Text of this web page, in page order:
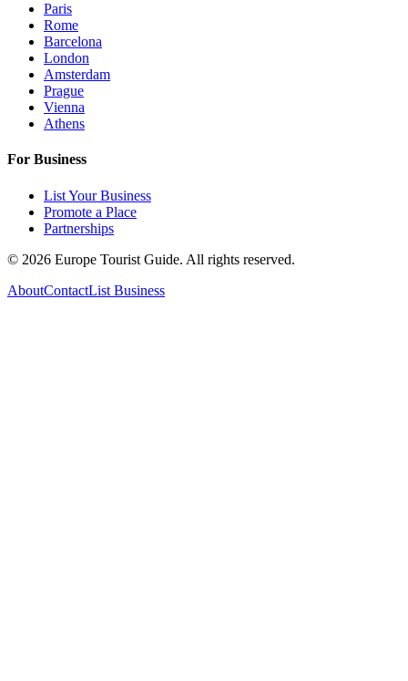
Paris
Rome
Barcelona
London
Amsterdam
Prague
Vienna
Athens
For Business
List Your Business
Promote a Place
Partnerships
© 2026 Europe Tourist Guide. All rights reserved.
AboutContactList Business